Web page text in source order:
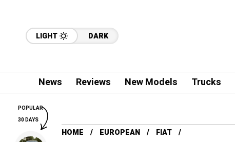
LIGHT DARK
News Reviews New Models Trucks
HOME EUROPEAN
FIAT
POPULAR
30 DAYS